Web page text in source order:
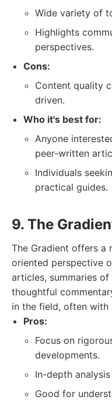
Wide variety of
Highlights
perspectives.
Cons:
Content quality
driven.
Who it's best for:
Anyone
peer-written
Individuals
practical guides.
9. The
The Gradient offers a
oriented perspective
articles, summaries
thoughtful
in the field, often with
Pros:
Focus on
developments.
In-depth
Good for